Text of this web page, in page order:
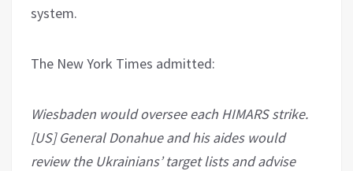
system.
The New York Times admitted:
Wiesbaden would oversee each HIMARS strike.
[US] General Donahue and his aides would
review the Ukrainians’ target lists and advise